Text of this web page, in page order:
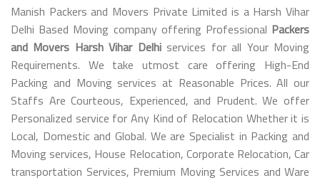
Manish Packers and Movers Private Limited is a Harsh Vihar
Delhi Based Moving company offering Professional Packers
and Movers Harsh Vihar Delhiservices for all Your Moving
Requirements. We take utmost care offering High-End
Packing and Moving services at Reasonable Prices. All our
Staffs Are Courteous, Experienced, and Prudent. We offer
Personalized service for Any Kind of Relocation Whether it is
Local, Domestic and Global. We are Specialist in Packing and
Moving services, House Relocation, Corporate Relocation, Car
transportation Services, Premium Moving Services and Ware